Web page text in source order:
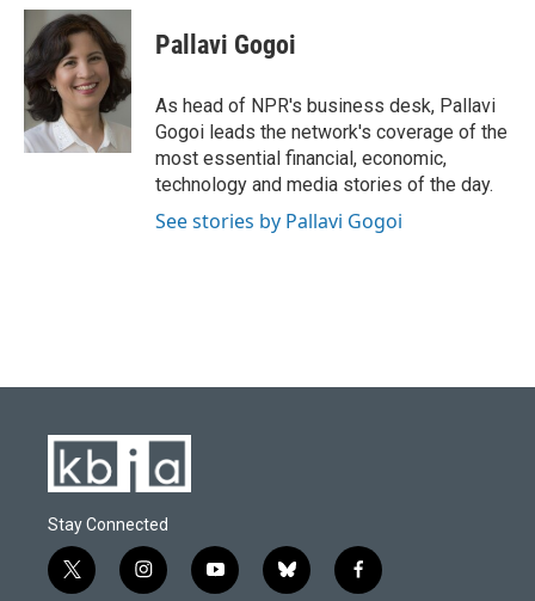
c
b
o
o
k
u
e
s
k
y
i
t
t
e
r
k
e
n
i
l
Pallavi Gogoi
As head of NPR's business desk, Pallavi
Gogoi leads the network's coverage of the
most essential financial, economic,
technology and media stories of the day.
See stories by Pallavi Gogoi
Stay Connected
t
i
y
b
f